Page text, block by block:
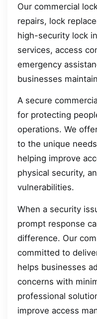
Our commercial
repairs, lock
high-security lock
services, access
emergency
businesses
A secure
for protecting
operations. We
to the unique
helping improve
physical security,
vulnerabilities.
When a security
prompt response
difference. Our
committed to
helps businesses
concerns with
professional
improve access